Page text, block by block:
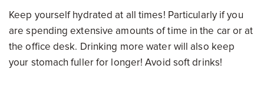
Keep yourself hydrated at all times! Particularly if you
are spending extensive amounts of time in the car or at
the office desk. Drinking more water will also keep
your stomach fuller for longer! Avoid soft drinks!